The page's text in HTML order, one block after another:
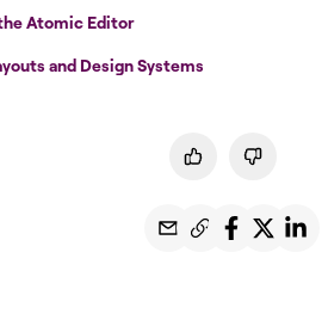
Atomic Editor
and Design Systems